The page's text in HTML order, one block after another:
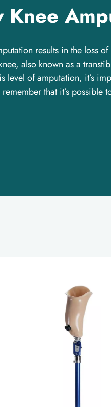
Knee
results in the loss
also known as a
level of amputation, it’s
that it’s possible